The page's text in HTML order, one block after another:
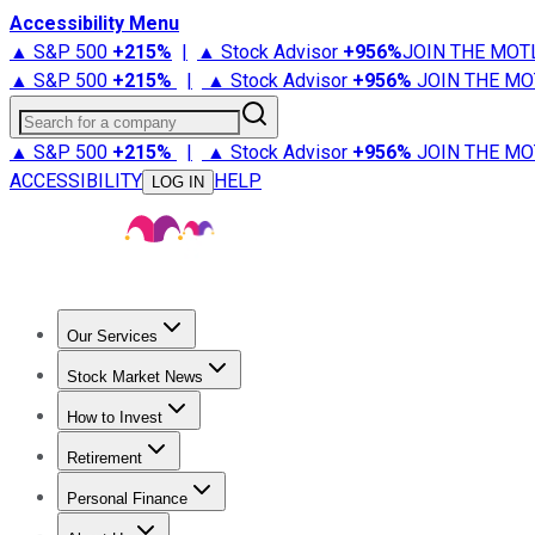
Accessibility Menu
▲ S&P 500 +215% | ▲ Stock Advisor +956%JOIN THE
▲ S&P 500 +215% | ▲ Stock Advisor +956% JOIN THE
Search for a company
▲ S&P 500 +215% | ▲ Stock Advisor +956% JOIN THE
ACCESSIBILITY
LOG IN HELP
Our Services
Stock Advisor
Stock Market News
Trending NewsStock Market News
How to Invest
How to Invest Money
Retirement
Retirement NewsRetirement 101
Personal Finance
Best Credit Cards